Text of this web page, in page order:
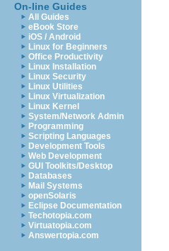
On-line Guides
All Guides
eBook Store
iOS / Android
Linux for Beginners
Office Productivity
Linux Installation
Linux Security
Linux Utilities
Linux Virtualization
Linux Kernel
System/Network Admin
Programming
Scripting Languages
Development Tools
Web Development
GUI Toolkits/Desktop
Databases
Mail Systems
openSolaris
Eclipse Documentation
Techotopia.com
Virtuatopia.com
Answertopia.com